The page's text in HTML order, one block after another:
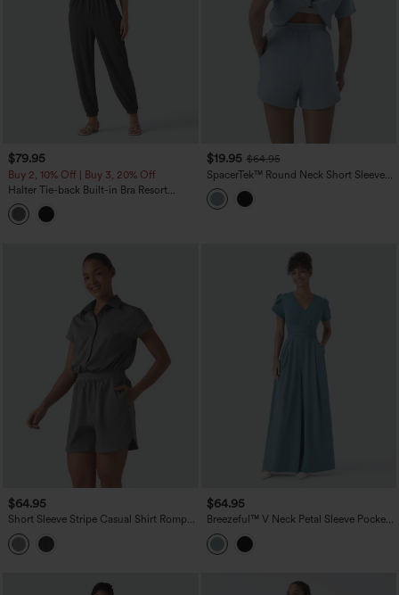
$79.95
Buy 2, 10% Off | Buy 3, 20% Off
Halter Tie-back Built-in Bra Resort
Tapered Jumpsuit with Pockets
$19.95 $64.95
SpacerTek™ Round Neck Short Sleeve
Twist Back Drawstring Curved Hem
Casual Romper with Pockets-Easy
Peezy
$64.95
Short Sleeve Stripe Casual Shirt Romper
with Pockets-Easy Peezy Edition
$64.95
Breezeful™ V Neck Petal Sleeve Pocket
Wide Leg Flowy Quick Dry Work
Jumpsuit